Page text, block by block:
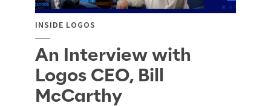
INSIDE LOGOS
An Interview with
Logos CEO, Bill
McCarthy